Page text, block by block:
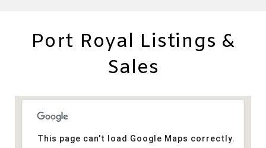
Port Royal Listings &
Sales
This page can't load Google Maps correctly.